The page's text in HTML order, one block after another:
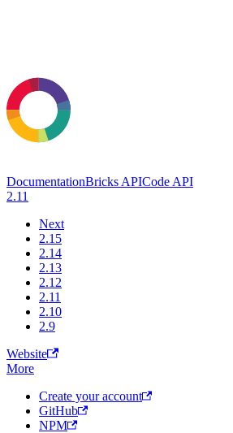
DocumentationBricks APICode API
2.11
Next
2.15
2.14
2.13
2.12
2.11
2.10
2.9
Website
More
Create your account
GitHub
NPM